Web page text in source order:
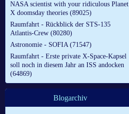
NASA scientist with your ridiculous Planet
X doomsday theories (89025)
Raumfahrt - Rückblick der STS-135
Atlantis-Crew (80280)
Astronomie - SOFIA (71547)
Raumfahrt - Erste private X-Space-Kapsel
soll noch in diesem Jahr an ISS andocken
(64869)
Blogarchiv